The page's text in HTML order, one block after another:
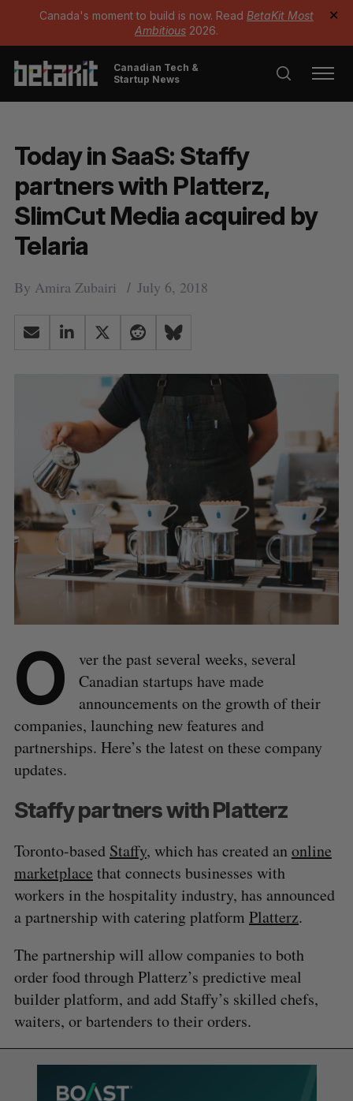
Canada's moment to build is now. Read BetaKit Most
Ambitious 2026.
✕
Canadian Tech &
Startup News
Today in SaaS: Staffy
partners with Platterz,
SlimCut Media acquired by
Telaria
By Amira Zubairi July 6, 2018
O
ver the past several weeks, several
Canadian startups have made
announcements on the growth of their
companies, launching new features and
partnerships. Here’s the latest on these company
updates.
Staffy partners with Platterz
Toronto-based Staffy, which has created anonline
marketplace that connects businesses with
workers in the hospitality industry, has announced
a partnership with catering platform Platterz.
The partnership will allow companies to both
order food through Platterz’s predictive meal
builder platform, and add Staffy’s skilled chefs,
waiters, or bartenders to their orders.